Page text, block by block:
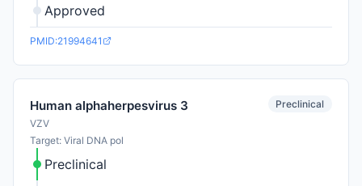
Approved
PMID:21994641
Human alphaherpesvirus 3
VZV
Target: Viral DNA pol
Preclinical
Preclinical